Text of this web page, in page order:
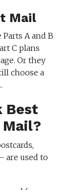
Mail
A and B
C plans
Or they
choose a
Best
are used to